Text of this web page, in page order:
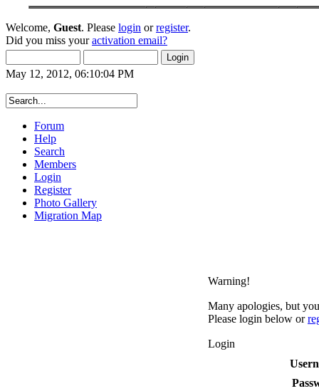
Welcome, Guest. Please login orregister.
Did you miss youractivation email?
May 12, 2012, 06:10:04 PM
Forum
Help
Search
Members
Login
Register
Photo Gallery
Migration Map
Warning!
Many apologies, but
Please login below or
Login